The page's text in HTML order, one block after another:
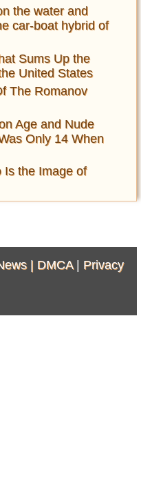
the water and
car-boat hybrid of
Sums Up the
United States
The Romanov
Age and Nude
Only 14 When
Is the Image of
| DMCA| Privacy